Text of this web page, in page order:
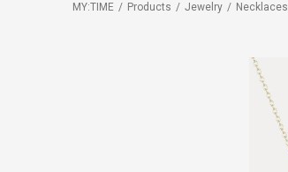
MY:TIME Products Jewelry Necklaces